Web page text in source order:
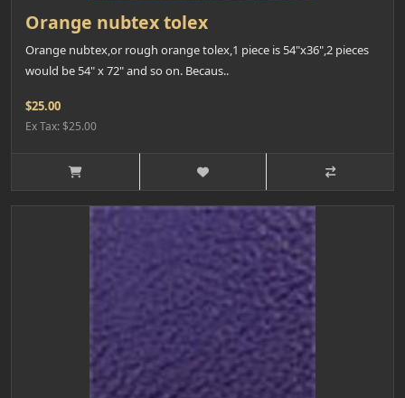
Orange nubtex tolex
Orange nubtex,or rough orange tolex,1 piece is 54"x36",2 pieces
would be 54" x 72" and so on. Becaus..
$25.00
Ex Tax: $25.00